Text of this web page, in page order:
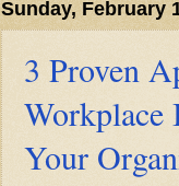
Sunday, February
3 Proven
Your